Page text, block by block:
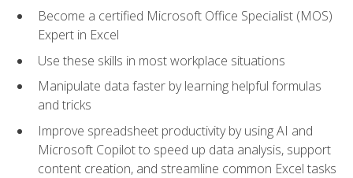
Become a certified Microsoft Office Specialist (MOS)
Expert in Excel
Use these skills in most workplace situations
Manipulate data faster by learning helpful formulas
and tricks
Improve spreadsheet productivity by using AI and
Microsoft Copilot to speed up data analysis, support
content creation, and streamline common Excel tasks